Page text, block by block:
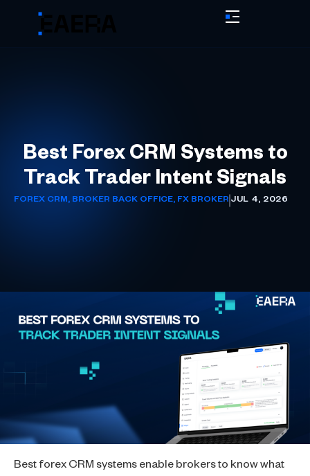
Best Forex CRM Systems to
Track Trader Intent Signals
FOREX CRM, BROKER BACK OFFICE, FX BROKER JUL 4, 2026
Best forex CRM systems enable brokers to know what